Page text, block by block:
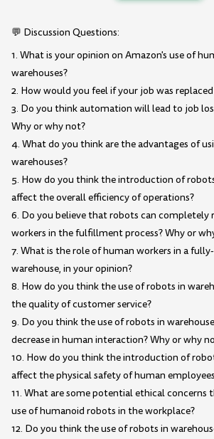
💬 Discussion Questions:
1. What is your opinion on Amazon's use of
warehouses?
2. How would you feel if your job was
3. Do you think automation will lead to job
Why or why not?
4. What do you think are the advantages of
warehouses?
5. How do you think the introduction of
affect the overall efficiency of operations?
6. Do you believe that robots can completely
workers in the fulfillment process? Why or
7. What is the role of human workers in a
warehouse, in your opinion?
8. How do you think the use of robots in
the quality of customer service?
9. Do you think the use of robots in
decrease in human interaction? Why or why
10. How do you think the introduction of
affect the physical safety of human
11. What are some potential ethical concerns
use of humanoid robots in the workplace?
12. Do you think the use of robots in